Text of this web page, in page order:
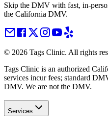
Skip the DMV with fast, in-
the California DMV.
© 2026 Tags Clinic. All rights
Tags Clinic is an authorized
services incur fees; standard
DMV. We are not the DMV.
Services